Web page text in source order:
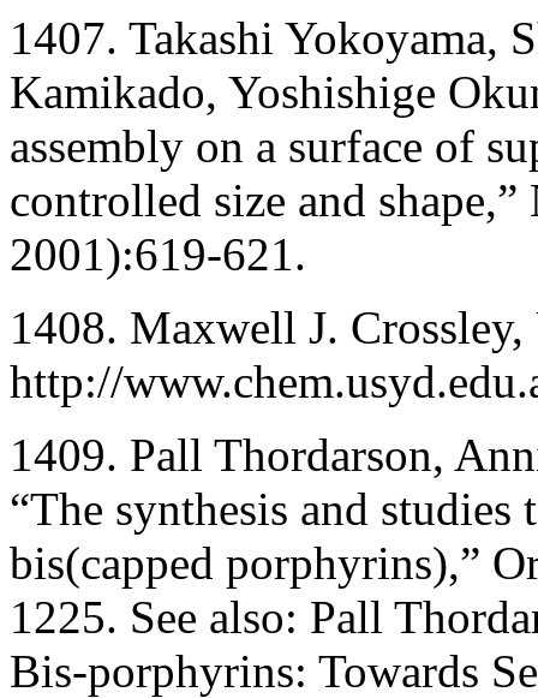
1407. Takashi Yokoyama,
Kamikado, Yoshishige
assembly on a surface of
controlled size and
2001):619-621.
1408. Maxwell J.
http://
1409. Pall Thordarson,
“The synthesis and
bis(capped porphyrins),”
1225. See also: Pall
Bis-porphyrins: Towards